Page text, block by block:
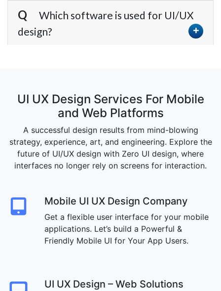
Which software is used for UI/UX
design?
UI UX Design Services For Mobile
and Web Platforms
A successful design results from mind-blowing
strategy, experience, art, and engineering. Explore the
future of UI/UX design with Zero UI design, where
interfaces no longer rely on screens for interaction.
Mobile UI UX Design Company
Get a flexible user interface for your mobile
applications. Let’s build a Powerful &
Friendly Mobile UI for Your App Users.
UI UX Design – Web Solutions